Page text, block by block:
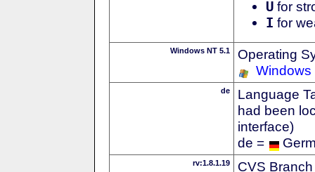
U for
I for
Windows NT 5.1
Operating
Windows
de
Language
had been
interface)
de =
rv:1.8.1.19
CVS